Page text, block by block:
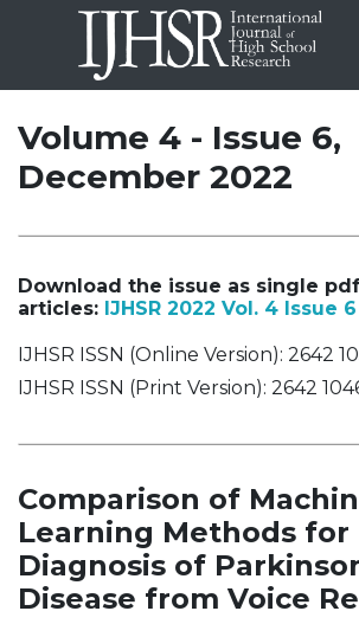
Volume 4 - Issue 6,
December 2022
Download the issue as single
articles: IJHSR 2022 Vol. 4 Issue 6
IJHSR ISSN (Online Version): 2642
IJHSR ISSN (Print Version): 2642
Comparison of
Learning Methods for
Diagnosis of
Disease from Voice